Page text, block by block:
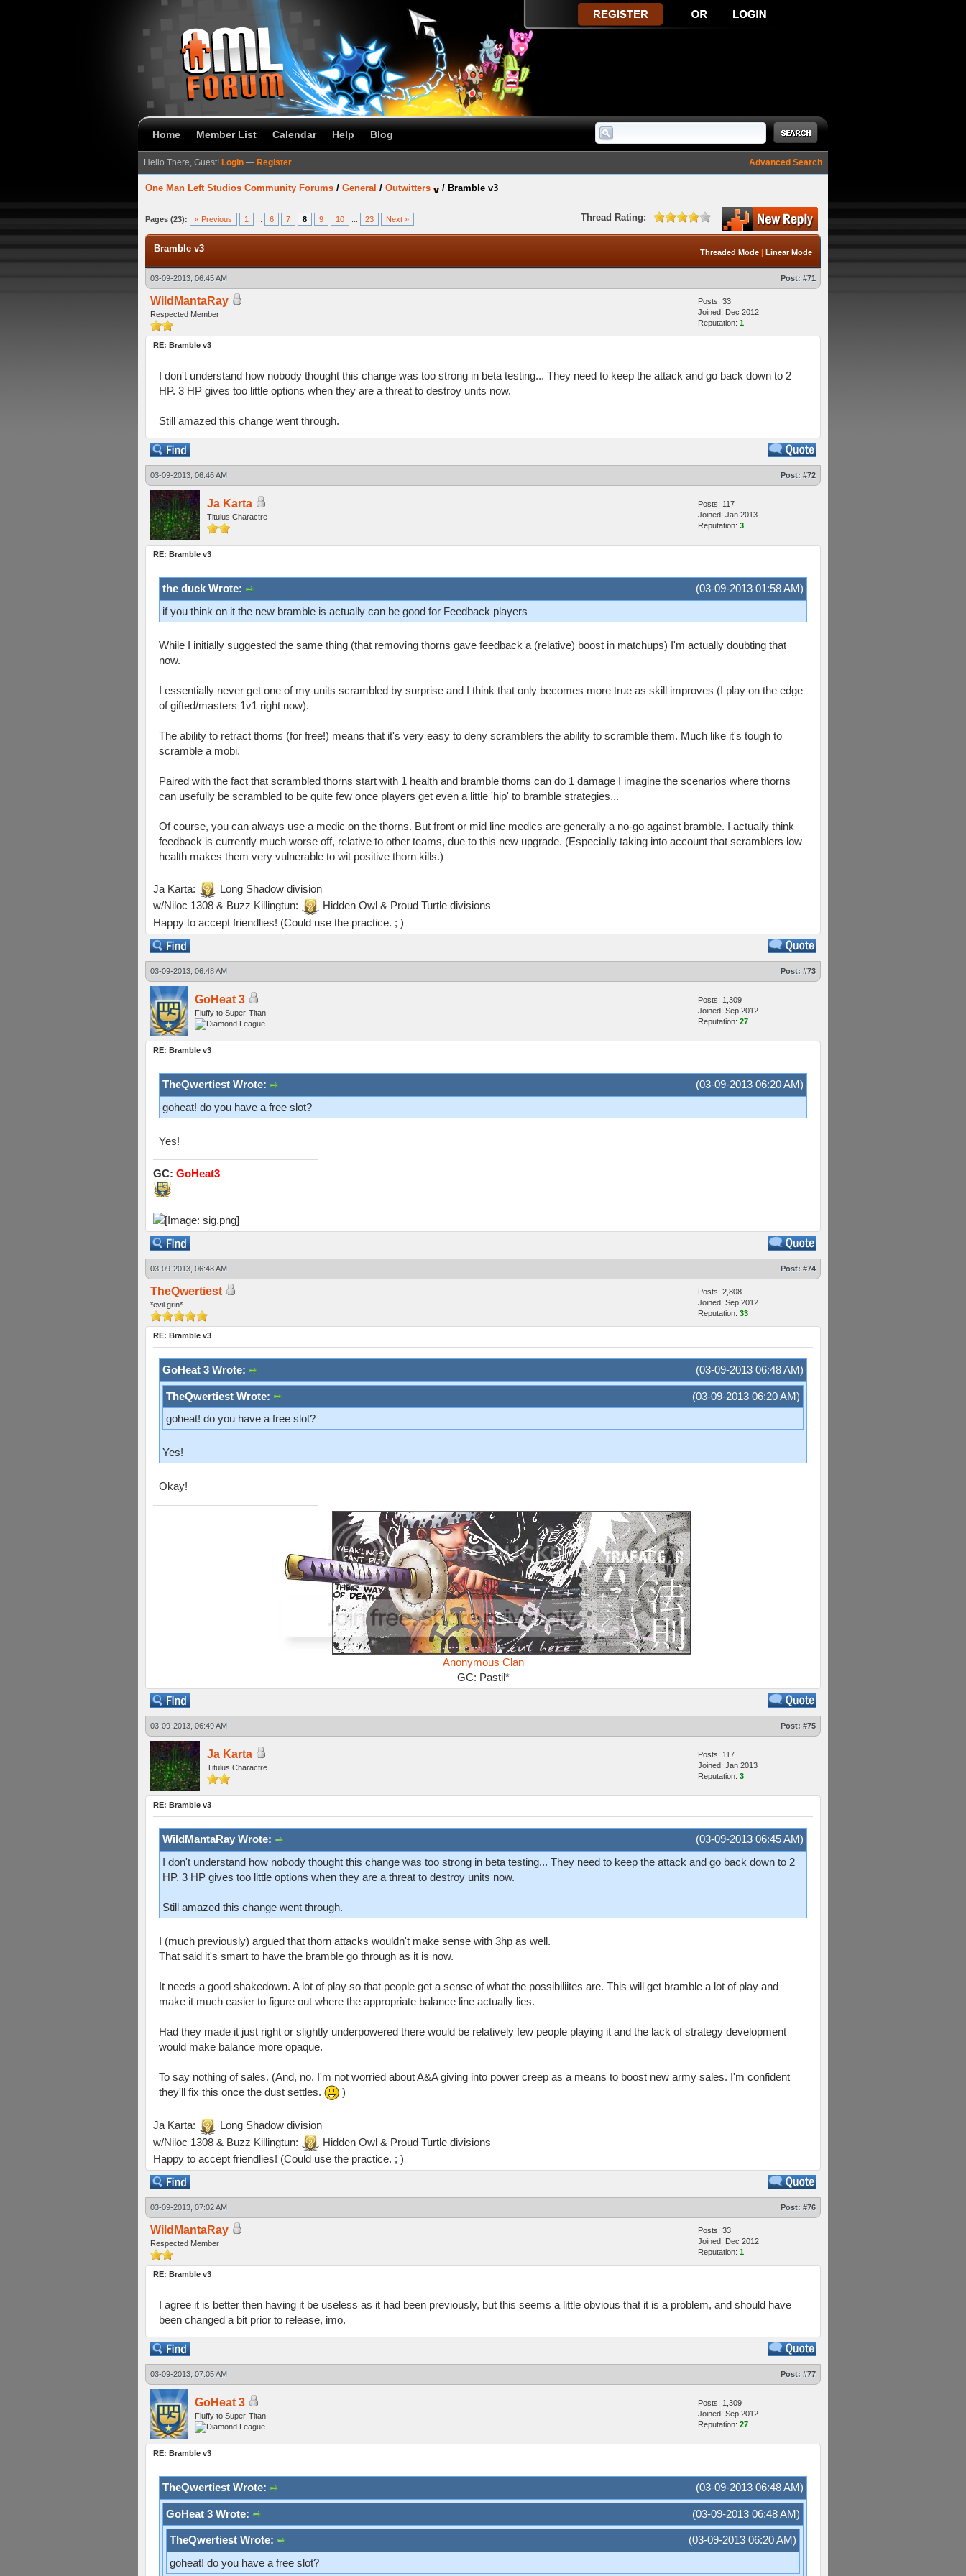
Home Member List Calendar Help Blog
Advanced Search
Hello There, Guest! Login — Register
One Man Left Studios Community Forums / General / Outwitters / Bramble v3
Pages (23): « Previous 1 6 7 8 9 10 23 Next » Thread Rating:
Threaded Mode | Linear Mode
Bramble v3
03-09-2013, 06:45 AM Post: #71
WildMantaRay
Respected Member
Posts: 33
Joined: Dec 2012
Reputation: 1
RE: Bramble v3
I don't understand how nobody thought this change was too strong in beta testing... They need to keep the attack and go back down to 2
HP. 3 HP gives too little options when they are a threat to destroy units now.
Still amazed this change went through.
03-09-2013, 06:46 AM Post: #72
Ja Karta
Titulus Charactre
Posts: 117
Joined: Jan 2013
Reputation: 3
RE: Bramble v3
(03-09-2013 01:58 AM)
the duck Wrote:
if you think on it the new bramble is actually can be good for Feedback players
While I initially suggested the same thing (that removing thorns gave feedback a (relative) boost in matchups) I'm actually doubting that
now.
I essentially never get one of my units scrambled by surprise and I think that only becomes more true as skill improves (I play on the edge
of gifted/masters 1v1 right now).
The ability to retract thorns (for free!) means that it's very easy to deny scramblers the ability to scramble them. Much like it's tough to
scramble a mobi.
Paired with the fact that scrambled thorns start with 1 health and bramble thorns can do 1 damage I imagine the scenarios where thorns
can usefully be scrambled to be quite few once players get even a little 'hip' to bramble strategies...
Of course, you can always use a medic on the thorns. But front or mid line medics are generally a no-go against bramble. I actually think
feedback is currently much worse off, relative to other teams, due to this new upgrade. (Especially taking into account that scramblers low
health makes them very vulnerable to wit positive thorn kills.)
Ja Karta:
Long Shadow division
w/Niloc 1308 & Buzz Killingtun:
Hidden Owl & Proud Turtle divisions
Happy to accept friendlies! (Could use the practice. ; )
03-09-2013, 06:48 AM Post: #73
GoHeat 3
Fluffy to Super-Titan
Posts: 1,309
Joined: Sep 2012
Reputation: 27
RE: Bramble v3
(03-09-2013 06:20 AM)
TheQwertiest Wrote:
goheat! do you have a free slot?
Yes!
GC: GoHeat3
03-09-2013, 06:48 AM Post: #74
TheQwertiest
*evil grin*
Posts: 2,808
Joined: Sep 2012
Reputation: 33
RE: Bramble v3
(03-09-2013 06:48 AM)
GoHeat 3 Wrote:
(03-09-2013 06:20 AM)
TheQwertiest Wrote:
goheat! do you have a free slot?
Yes!
Okay!
Anonymous Clan
GC: Pastil*
03-09-2013, 06:49 AM Post: #75
Ja Karta
Titulus Charactre
Posts: 117
Joined: Jan 2013
Reputation: 3
RE: Bramble v3
(03-09-2013 06:45 AM)
WildMantaRay Wrote:
I don't understand how nobody thought this change was too strong in beta testing... They need to keep the attack and go back down to 2
HP. 3 HP gives too little options when they are a threat to destroy units now.
Still amazed this change went through.
I (much previously) argued that thorn attacks wouldn't make sense with 3hp as well.
That said it's smart to have the bramble go through as it is now.
It needs a good shakedown. A lot of play so that people get a sense of what the possibiliites are. This will get bramble a lot of play and
make it much easier to figure out where the appropriate balance line actually lies.
Had they made it just right or slightly underpowered there would be relatively few people playing it and the lack of strategy development
would make balance more opaque.
To say nothing of sales. (And, no, I'm not worried about A&A giving into power creep as a means to boost new army sales. I'm confident
they'll fix this once the dust settles.
)
Ja Karta:
Long Shadow division
w/Niloc 1308 & Buzz Killingtun:
Hidden Owl & Proud Turtle divisions
Happy to accept friendlies! (Could use the practice. ; )
03-09-2013, 07:02 AM Post: #76
WildMantaRay
Respected Member
Posts: 33
Joined: Dec 2012
Reputation: 1
RE: Bramble v3
I agree it is better then having it be useless as it had been previously, but this seems a little obvious that it is a problem, and should have
been changed a bit prior to release, imo.
03-09-2013, 07:05 AM Post: #77
GoHeat 3
Fluffy to Super-Titan
Posts: 1,309
Joined: Sep 2012
Reputation: 27
RE: Bramble v3
(03-09-2013 06:48 AM)
TheQwertiest Wrote:
(03-09-2013 06:48 AM)
GoHeat 3 Wrote:
(03-09-2013 06:20 AM)
TheQwertiest Wrote:
goheat! do you have a free slot?